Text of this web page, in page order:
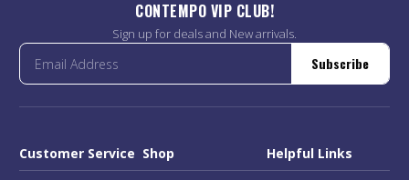
CONTEMPO VIP CLUB!
Sign up for deals and New arrivals.
Subscribe
Customer Service Shop Helpful Links